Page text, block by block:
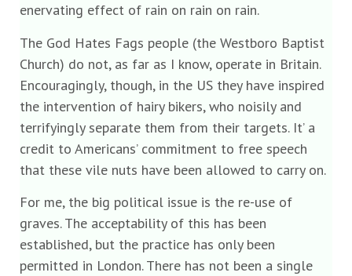
enervating effect of rain on rain on rain.
The God Hates Fags people (the Westboro Baptist
Church) do not, as far as I know, operate in Britain.
Encouragingly, though, in the US they have inspired
the intervention of hairy bikers, who noisily and
terrifyingly separate them from their targets. It’ a
credit to Americans’ commitment to free speech
that these vile nuts have been allowed to carry on.
For me, the big political issue is the re-use of
graves. The acceptability of this has been
established, but the practice has only been
permitted in London. There has not been a single